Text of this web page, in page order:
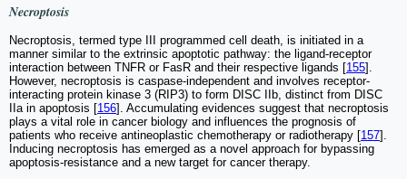
Necroptosis
Necroptosis, termed type III programmed cell death, is initiated in a
manner similar to the extrinsic apoptotic pathway: the ligand-receptor
interaction between TNFR or FasR and their respective ligands [155].
However, necroptosis is caspase-independent and involves receptor-
interacting protein kinase 3 (RIP3) to form DISC IIb, distinct from DISC
IIa in apoptosis [156]. Accumulating evidences suggest that necroptosis
plays a vital role in cancer biology and influences the prognosis of
patients who receive antineoplastic chemotherapy or radiotherapy [157].
Inducing necroptosis has emerged as a novel approach for bypassing
apoptosis-resistance and a new target for cancer therapy.